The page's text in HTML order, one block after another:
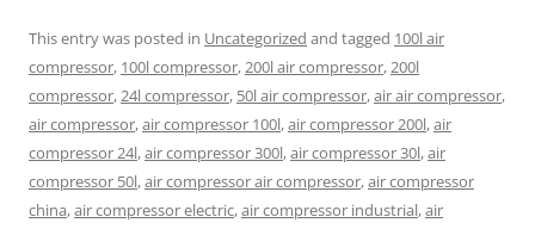
This entry was posted in Uncategorized and tagged 100l air
compressor, 100l compressor,200l air compressor,200l
compressor,24l compressor, 50l air compressor,air air compressor,
air compressor,air compressor 100l,air compressor 200l,air
compressor 24l,air compressor 300l,air compressor 30l,air
compressor 50l,air compressor air compressor,air compressor
china,air compressor electric,air compressor industrial,air